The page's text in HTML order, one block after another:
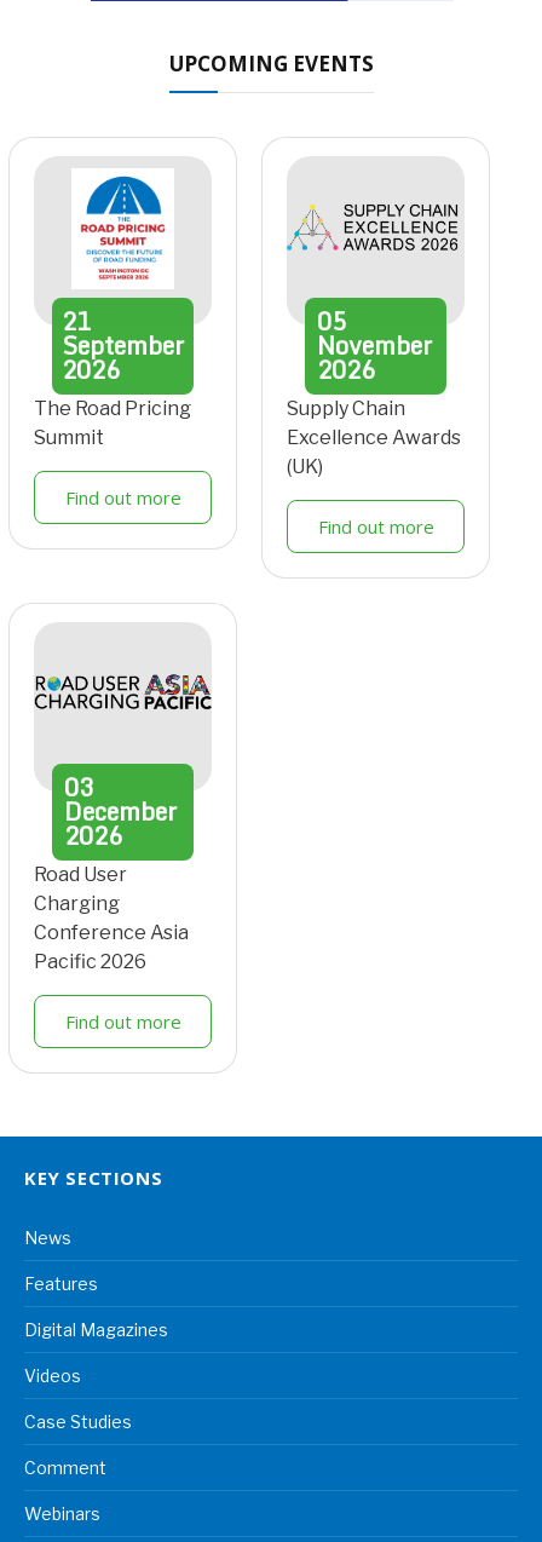
UPCOMING EVENTS
21
September
2026
The Road Pricing
Summit
Find out more
05
November
2026
Supply Chain
Excellence Awards
(UK)
Find out more
03
December
2026
Road User
Charging
Conference Asia
Pacific 2026
Find out more
KEY SECTIONS
News
Features
Digital Magazines
Videos
Case Studies
Comment
Webinars